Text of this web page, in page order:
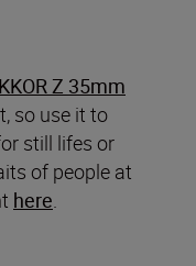
Z 35mm
so use it to
still lifes or
of people at
here.